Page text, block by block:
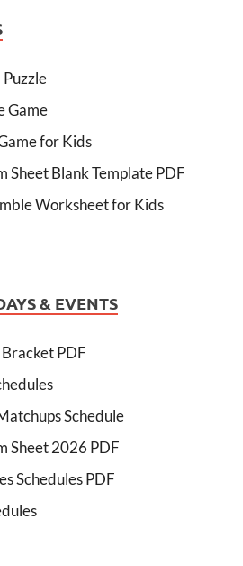
Game
for Kids
Sheet Blank Template PDF
Worksheet for Kids
& EVENTS
PDF
Schedule
Sheet 2026 PDF
Schedules PDF